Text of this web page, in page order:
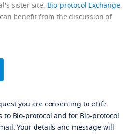
sister site, Bio-protocol Exchange,
benefit from the discussion of
you are consenting to eLife
to Bio-protocol and for Bio-protocol
Your details and message will